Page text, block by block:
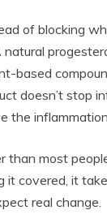
of blocking
based
doesn’t stop
than most
covered, it
real change.